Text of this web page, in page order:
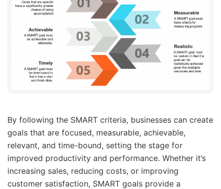
By following the SMART criteria, businesses can create
goals that are focused, measurable, achievable,
relevant, and time-bound, setting the stage for
improved productivity and performance. Whether it’s
increasing sales, reducing costs, or improving
customer satisfaction, SMART goals provide a